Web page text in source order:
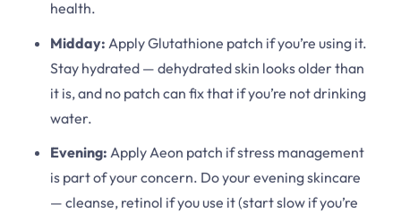
health.
Midday: Apply Glutathione patch if you’re using it.
Stay hydrated — dehydrated skin looks older than
it is, and no patch can fix that if you’re not drinking
water.
Evening: Apply Aeon patch if stress management
is part of your concern. Do your evening skincare
— cleanse, retinol if you use it (start slow if you’re